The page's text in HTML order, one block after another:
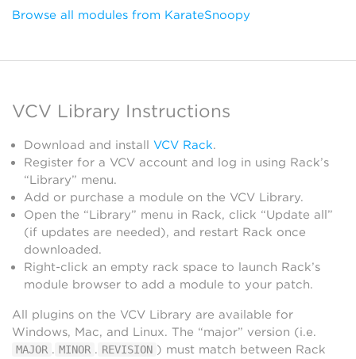
Browse all modules from KarateSnoopy
VCV Library Instructions
Download and install VCV Rack.
Register for a VCV account and log in using Rack’s
“Library” menu.
Add or purchase a module on the VCV Library.
Open the “Library” menu in Rack, click “Update all”
(if updates are needed), and restart Rack once
downloaded.
Right-click an empty rack space to launch Rack’s
module browser to add a module to your patch.
All plugins on the VCV Library are available for
Windows, Mac, and Linux. The “major” version (i.e.
MAJOR . MINOR . REVISION ) must match between Rack